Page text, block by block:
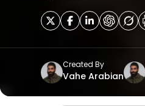
Created By
Vahe Arabian